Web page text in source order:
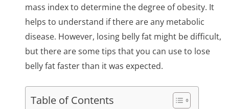
mass index to determine the degree of obesity. It
helps to understand if there are any metabolic
disease. However, losing belly fat might be difficult,
but there are some tips that you can use to lose
belly fat faster than it was expected.
Table of Contents